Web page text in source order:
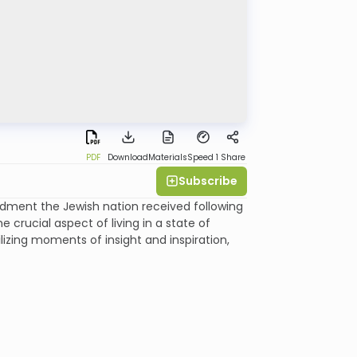
PDF DownloadMaterialsSpeed 1 Share
Subscribe
the Jewish nation received following
crucial aspect of living in a state of
moments of insight and inspiration,